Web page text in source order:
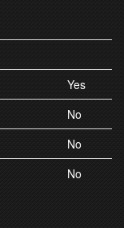
Yes
No
No
No